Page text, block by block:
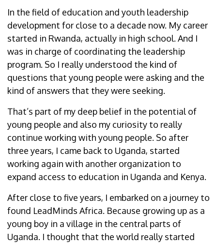
In the field of education and youth leadership
development for close to a decade now. My career
started in Rwanda, actually in high school. And I
was in charge of coordinating the leadership
program. So I really understood the kind of
questions that young people were asking and the
kind of answers that they were seeking.
That’s part of my deep belief in the potential of
young people and also my curiosity to really
continue working with young people. So after
three years, I came back to Uganda, started
working again with another organization to
expand access to education in Uganda and Kenya.
After close to five years, I embarked on a journey to
found LeadMinds Africa. Because growing up as a
young boy in a village in the central parts of
Uganda. I thought that the world really started